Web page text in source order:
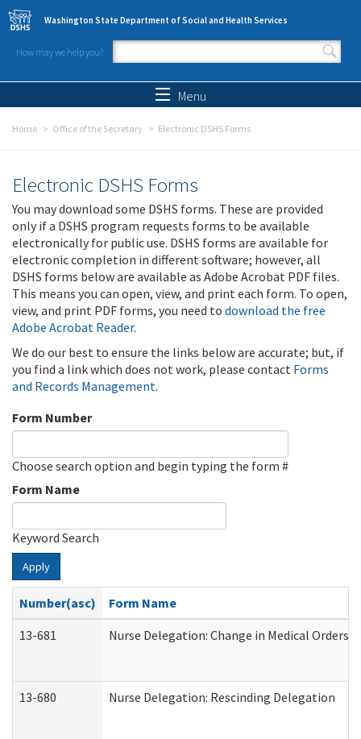
Skip to main content
Washington State Department of Social and Health Services
How may we help you?
Search form
Menu
Home Office of the Secretary Electronic DSHS Forms
Electronic DSHS Forms
You may download some DSHS forms. These are provided
only if a DSHS program requests forms to be available
electronically for public use. DSHS forms are available for
electronic completion in different software; however, all
DSHS forms below are available as Adobe Acrobat PDF files.
This means you can open, view, and print each form. To open,
view, and print PDF forms, you need to download the free
Adobe Acrobat Reader.
We do our best to ensure the links below are accurate; but, if
you find a link which does not work, please contact Forms
and Records Management.
Form Number
Choose search option and begin typing the form #
Form Name
Keyword Search
Apply
Number(asc)
Form Name
13-681
Nurse Delegation: Change in Medical Orders
13-680 Nurse Delegation: Rescinding Delegation